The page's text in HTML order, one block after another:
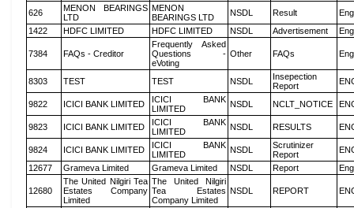
626
MENON BEARINGS
LTD
MENON
BEARINGS LTD
NSDL Result
1422
HDFC LIMITED HDFC LIMITED NSDL Advertisement
7384 FAQs - Creditor
Frequently Asked
Questions -
eVoting
Other FAQs
8303 TEST TEST NSDL
Insepection
Report
9822 ICICI BANK LIMITED
ICICI BANK
LIMITED
NSDL NCLT_NOTICE
9823 ICICI BANK LIMITED
ICICI BANK
LIMITED
NSDL RESULTS
9824 ICICI BANK LIMITED
ICICI BANK
LIMITED
NSDL
Scrutinizer
Report
12677
Grameva Limited Grameva Limited NSDL Report
12680
The United Nilgiri Tea
Estates Company
Limited
The United Nilgiri
Tea Estates
Company Limited
NSDL REPORT